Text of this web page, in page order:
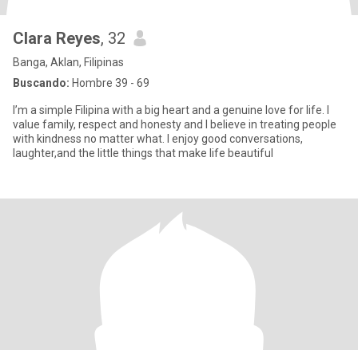
Clara Reyes, 32
Banga, Aklan, Filipinas
Buscando: Hombre 39 - 69
I’m a simple Filipina with a big heart and a genuine love for life. I
value family, respect and honesty and I believe in treating people
with kindness no matter what. I enjoy good conversations,
laughter,and the little things that make life beautiful